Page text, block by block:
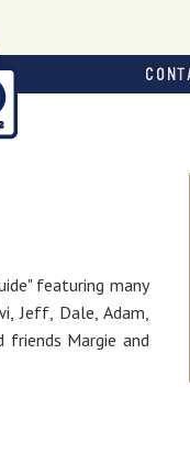
featuring many
Jeff, Dale, Adam,
friends Margie and